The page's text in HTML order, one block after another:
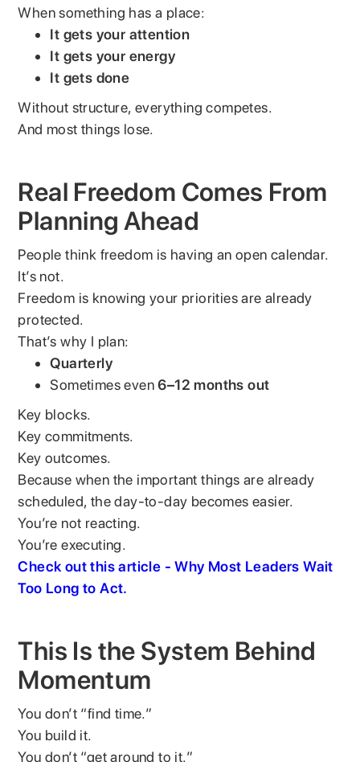
When something has a place:
It gets your attention
It gets your energy
It gets done
Without structure, everything competes.
And most things lose.
Real Freedom Comes From
Planning Ahead
People think freedom is having an open calendar.
It’s not.
Freedom is knowing your priorities are already
protected.
That’s why I plan:
Quarterly
Sometimes even6–12 months out
Key blocks.
Key commitments.
Key outcomes.
Because when the important things are already
scheduled, the day-to-day becomes easier.
You’re not reacting.
You’re executing.
Check out this article - Why Most Leaders Wait
Too Long to Act.
This Is the System Behind
Momentum
You don’t “find time.”
You build it.
You don’t “get around to it.”